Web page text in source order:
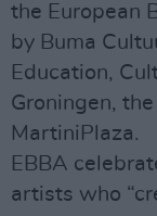
the European
by Buma
Education,
Groningen,
MartiniPlaza.
EBBA
artists who